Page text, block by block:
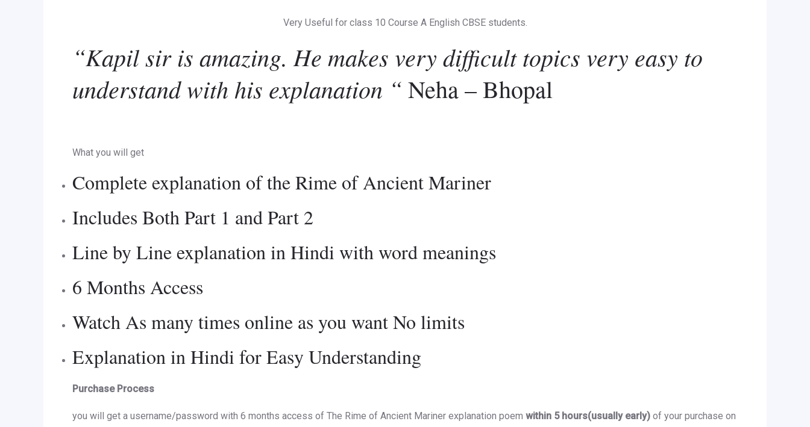
Very Useful for class 10 Course A English CBSE students.
“Kapil sir is amazing. He makes very difficult topics very easy to
understand with his explanation “ Neha – Bhopal
What you will get
Complete explanation of the Rime of Ancient Mariner
Includes Both Part 1 and Part 2
Line by Line explanation in Hindi with word meanings
6 Months Access
Watch As many times online as you want No limits
Explanation in Hindi for Easy Understanding
Purchase Process
you will get a username/password with 6 months access of The Rime of Ancient Mariner explanation poem within 5 hours(usually early) of your purchase on